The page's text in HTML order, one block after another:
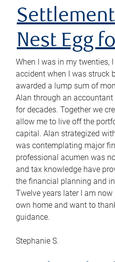
Nest Egg
When I was in my twenties,
accident when I was struck
awarded a lump sum of
Alan through an
for decades. Together we
allow me to live off the
capital. Alan strategized
was contemplating major
professional acumen was
and tax knowledge have
the financial planning and
Twelve years later I am
own home and want to
guidance.
Stephanie S.